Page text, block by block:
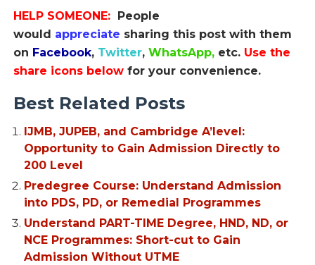
HELP SOMEONE: People
would appreciate sharing this post with them
on Facebook, Twitter, WhatsApp, etc. Use the
share icons below for your convenience.
Best Related Posts
IJMB, JUPEB, and Cambridge A’level:
Opportunity to Gain Admission Directly to
200 Level
Predegree Course: Understand Admission
into PDS, PD, or Remedial Programmes
Understand PART-TIME Degree, HND, ND, or
NCE Programmes: Short-cut to Gain
Admission Without UTME